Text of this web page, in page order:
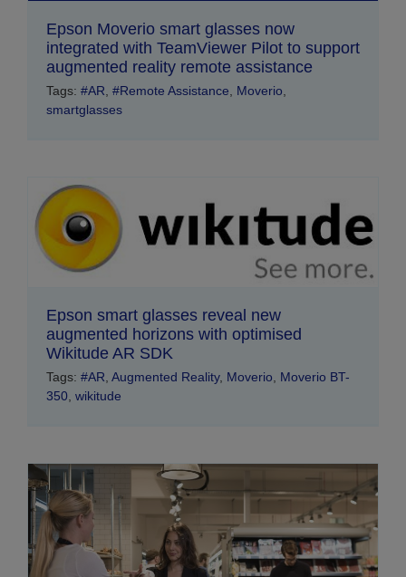
Epson Moverio smart glasses now
integrated with TeamViewer Pilot to support
augmented reality remote assistance
Tags: #AR #Remote Assistance Moverio
smartglasses
Epson smart glasses reveal new
augmented horizons with optimised
Wikitude AR SDK
Tags: #AR Augmented Reality, Moverio
Moverio BT-
350 wikitude